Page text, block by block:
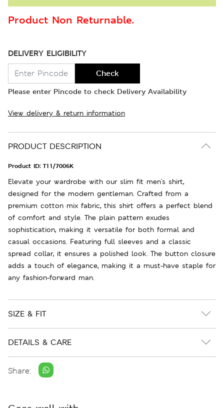
Product Non Returnable.
DELIVERY ELIGIBILITY
Check
Please enter Pincode to check Delivery Availability
View delivery & return information
PRODUCT DESCRIPTION
Product ID: T11/7006K
Elevate your wardrobe with our slim fit men's shirt,
designed for the modern gentleman. Crafted from a
premium cotton mix fabric, this shirt offers a perfect blend
of comfort and style. The plain pattern exudes
sophistication, making it versatile for both formal and
casual occasions. Featuring full sleeves and a classic
spread collar, it ensures a polished look. The button closure
adds a touch of elegance, making it a must-have staple for
any fashion-forward man.
SIZE & FIT
DETAILS & CARE
Share: